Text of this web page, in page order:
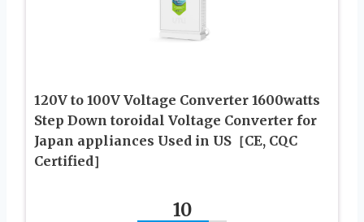
120V to 100V Voltage Converter 1600watts
Step Down toroidal Voltage Converter for
Japan appliances Used in US［CE, CQC
Certified］
10